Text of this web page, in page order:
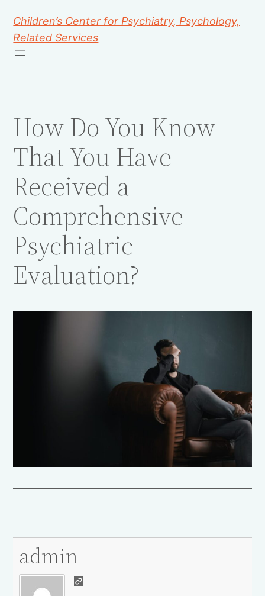
Children’s Center for Psychiatry, Psychology,
Related Services
How Do You Know
That You Have
Received a
Comprehensive
Psychiatric
Evaluation?
admin